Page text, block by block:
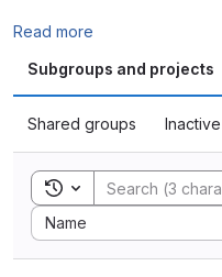
Read more
Subgroups and projects
Shared groups Inactive
Toggle search history
Name
Sort by: